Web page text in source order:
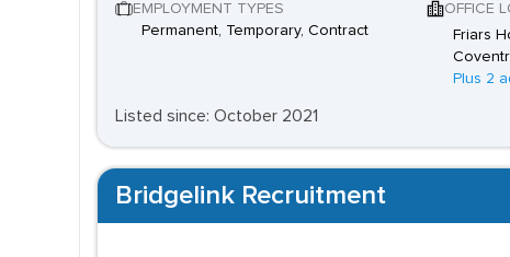
EMPLOYMENT TYPES
Permanent, Temporary, Contract
OFFICE
Friars
Plus 2
Listed since: October 2021
Bridgelink Recruitment